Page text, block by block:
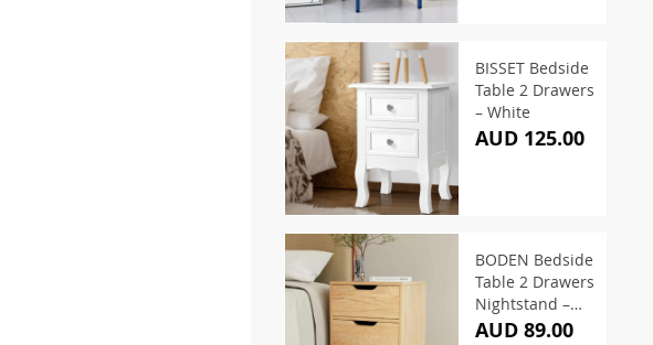
BISSET Bedside
Table 2 Drawers
– White
AUD 125.00
BODEN Bedside
Table 2 Drawers
Nightstand –
Pine
AUD 89.00